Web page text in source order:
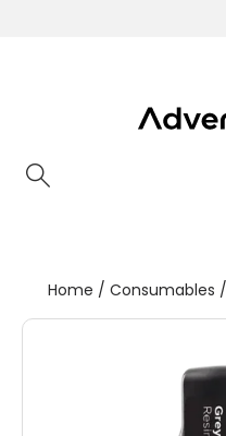
Home / Consumables /